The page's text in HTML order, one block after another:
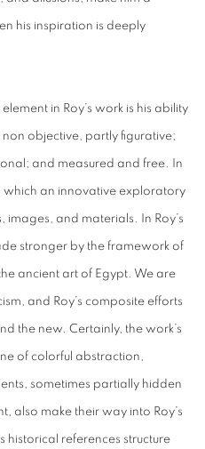
his inspiration is deeply
in Roy’s work is his ability
objective, partly figurative;
and measured and free. In
which an innovative exploratory
and materials. In Roy’s
stronger by the framework of
ancient art of Egypt. We are
and Roy’s composite efforts
the new. Certainly, the work’s
of colorful abstraction,
sometimes partially hidden
also make their way into Roy’s
historical references structure